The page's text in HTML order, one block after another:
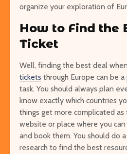
organize your exploration of
How to Find the
Ticket
Well, finding the best deal
tickets through Europe can be
task. You should always plan
know exactly which countries
things get more complicated
website or place where you
and book them. You should do
research to find the best